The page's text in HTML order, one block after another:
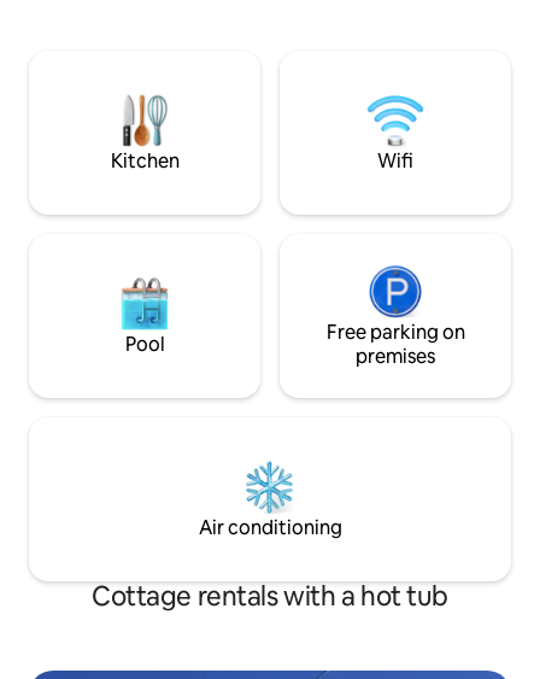
WAY visiting our coasts. Available for
longer reservation e cooking classes
upon request!
Kitchen Wifi
Pool
Free parking on
premises
Air conditioning
Cottage rentals with a hot tub